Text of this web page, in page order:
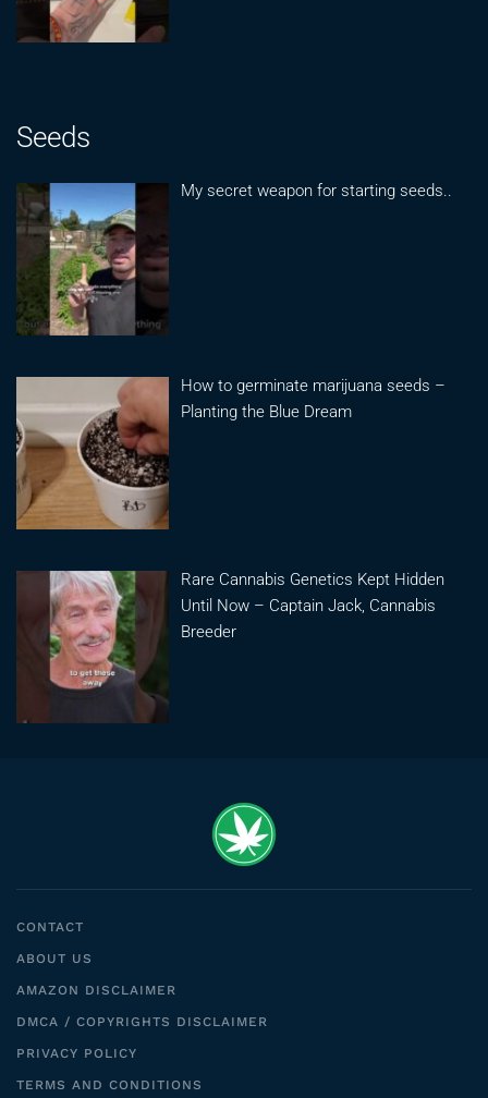
Seeds
My secret weapon for starting seeds..
How to germinate marijuana seeds –
Planting the Blue Dream
Rare Cannabis Genetics Kept Hidden
Until Now – Captain Jack, Cannabis
Breeder
CONTACT
ABOUT US
AMAZON DISCLAIMER
DMCA / COPYRIGHTS DISCLAIMER
PRIVACY POLICY
TERMS AND CONDITIONS